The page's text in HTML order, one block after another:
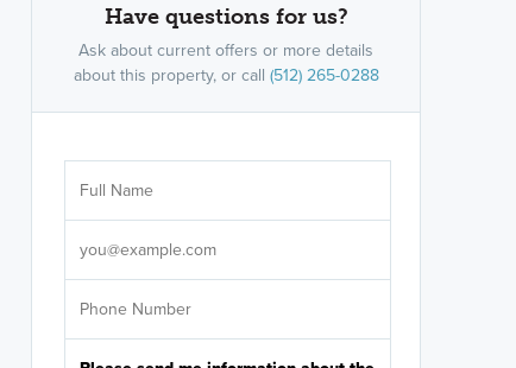
Have questions for us?
Ask about current offers or more details
about this property, or call (512) 265-0288